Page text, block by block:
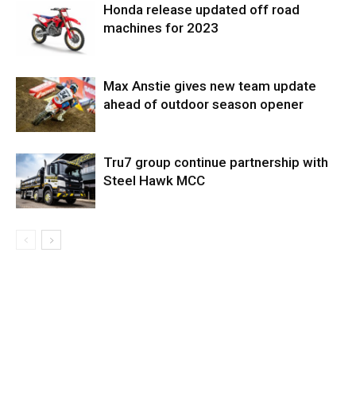
Honda release updated off road
machines for 2023
Max Anstie gives new team update
ahead of outdoor season opener
Tru7 group continue partnership with
Steel Hawk MCC